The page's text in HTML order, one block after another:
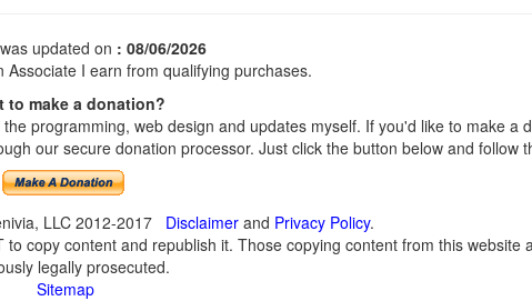
updated on : 08/06/2026
Associate I earn from qualifying purchases.
to make a donation?
programming, web design and updates myself. If you'd like to make a
our secure donation processor. Just click the button below and follow
LLC 2012-2017 Disclaimerand Privacy Policy.
to copy content and republish it. Those copying content from this website
legally prosecuted.
Sitemap